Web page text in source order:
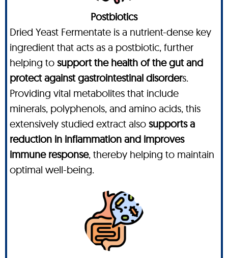
Postbiotics
Dried Yeast Fermentate is a nutrient-dense key
ingredient that acts as a postbiotic, further
helping to support the health of the gut and
protect against gastrointestinal disorders.
Providing vital metabolites that include
minerals, polyphenols, and amino acids, this
extensively studied extract also supports a
reduction in inflammation and improves
immune response, thereby helping to maintain
optimal well-being.